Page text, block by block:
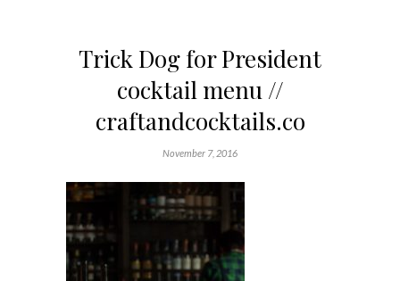
Trick Dog for President
cocktail menu //
craftandcocktails.co
November 7, 2016